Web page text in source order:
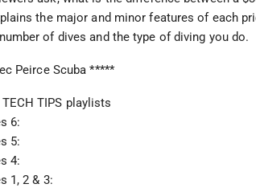
the major and minor features of each
of dives and the type of diving you do.
Peirce Scuba *****
TECH TIPS playlists
6:
5:
4:
1, 2 & 3: